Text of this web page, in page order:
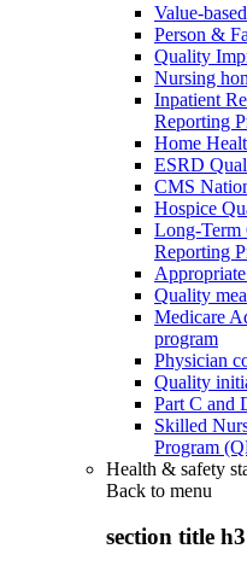
Value-
Person &
Quality
Nursing
Inpatient
Reporting
Home
ESRD
CMS
Hospice
Long-Term
Reporting
Quality
Medicare
program
Physician
Quality
Part C and
Skilled
Program
Health & safety
Back to menu
section title h3